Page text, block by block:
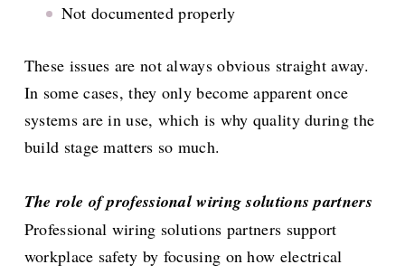
Not documented properly
These issues are not always obvious straight away.
In some cases, they only become apparent once
systems are in use, which is why quality during the
build stage matters so much.
The role of professional wiring solutions partners
Professional wiring solutions partners support
workplace safety by focusing on how electrical